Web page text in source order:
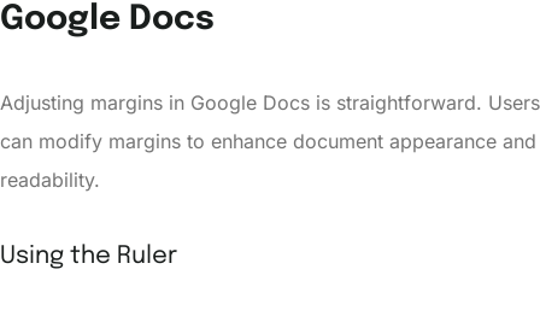
Google Docs
Adjusting margins in Google Docs is straightforward. Users
can modify margins to enhance document appearance and
readability.
Using the Ruler